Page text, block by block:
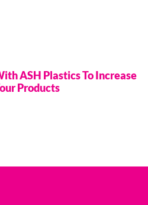
ASH Plastics To Increase
Products